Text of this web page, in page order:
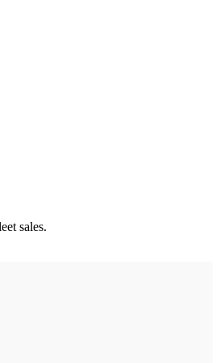
sales.